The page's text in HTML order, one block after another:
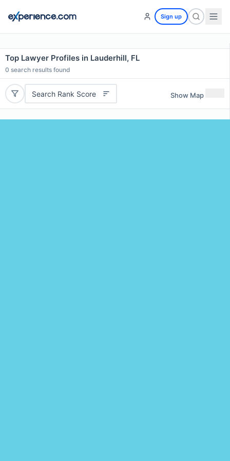
Sign up
Top Lawyer Profiles in Lauderhill, FL
0 search results found
Search Rank Score Show Map